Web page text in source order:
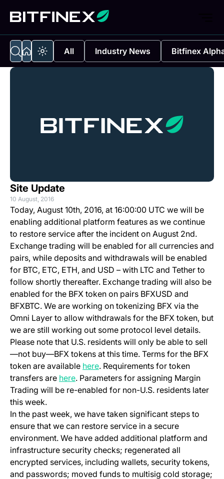
All Industry News Bitfinex
Site Update
10 August, 2016
Today, August 10th, 2016, at 16:00:00 UTC we will be
enabling additional platform features as we continue
to restore service after the incident on August 2nd.
Exchange trading will be enabled for all currencies and
pairs, while deposits and withdrawals will be enabled
for BTC, ETC, ETH, and USD – with LTC and Tether to
follow shortly thereafter. Exchange trading will also be
enabled for the BFX token on pairs BFXUSD and
BFXBTC. We are working on tokenizing BFX via the
Omni Layer to allow withdrawals for the BFX token, but
we are still working out some protocol level details.
Please note that U.S. residents will only be able to sell
—not buy—BFX tokens at this time. Terms for the BFX
token are available here(opens in a new tab)
. Requirements for token
transfers are here(opens in a new tab)
. Parameters for assigning Margin
Trading will be re-enabled for non-U.S. residents later
this week.
In the past week, we have taken significant steps to
ensure that we can restore service in a secure
environment. We have added additional platform and
infrastructure security checks; regenerated all
encrypted services, including wallets, security tokens,
and passwords; moved funds to multisig cold storage;